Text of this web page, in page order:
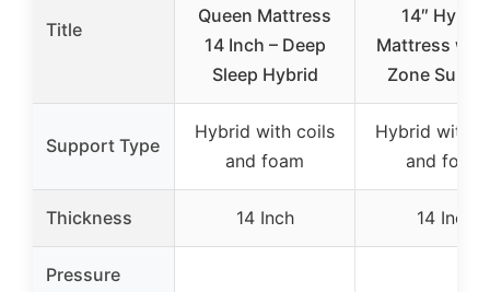
Title
Queen Mattress
14 Inch – Deep
Sleep Hybrid
14″ Hybrid
Mattress
Zone
Support Type
Hybrid with coils
and foam
Hybrid with
and foam
Thickness 14 Inch 14 Inch
Pressure